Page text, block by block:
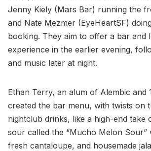
Jenny Kiely (Mars Bar) running the
and Nate Mezmer (EyeHeartSF)
booking. They aim to offer a bar and
experience in the earlier evening,
and music later at night.
Ethan Terry, an alum of Alembic and
created the bar menu, with twists on
nightclub drinks, like a high-end take
sour called the “Mucho Melon Sour”
fresh cantaloupe, and housemade